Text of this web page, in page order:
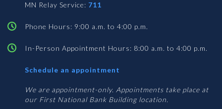
MN Relay Service: 711
Phone Hours: 9:00 a.m. to 4:00 p.m.
In-Person Appointment Hours: 8:00 a.m. to 4:00 p.m.
Schedule an appointment
Services
We are appointment-only. Appointments take place at
our First National Bank Building location.